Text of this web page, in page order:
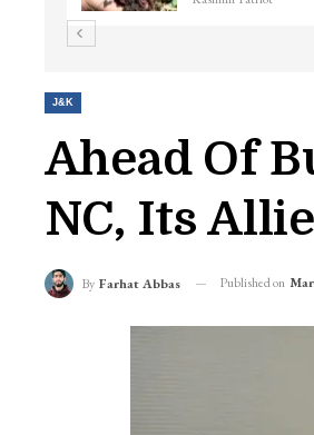
J&K
Ahead Of
NC, Its
By Farhat Abbas Published on